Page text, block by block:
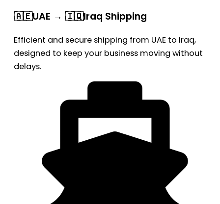
🇦🇪UAE → 🇮🇶Iraq Shipping
Efficient and secure shipping from UAE to Iraq,
designed to keep your business moving without
delays.